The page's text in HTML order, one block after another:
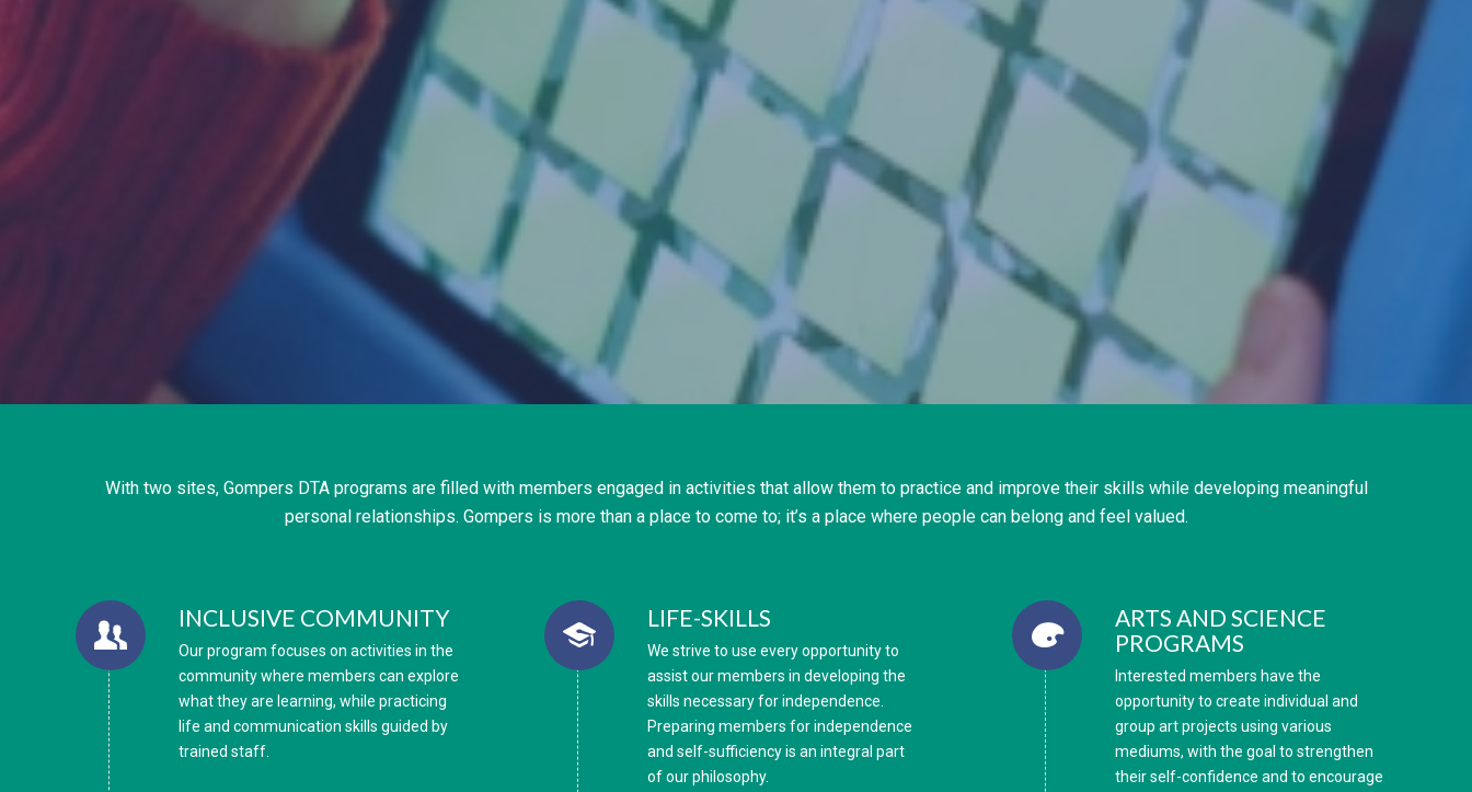
With two sites, Gompers DTA programs are filled with members engaged in activities that allow them to practice and improve their skills while developing meaningful
personal relationships. Gompers is more than a place to come to; it’s a place where people can belong and feel valued.
INCLUSIVE COMMUNITY
Our program focuses on activities in the
community where members can explore
what they are learning, while practicing
life and communication skills guided by
trained staff.
LIFE-SKILLS
We strive to use every opportunity to
assist our members in developing the
skills necessary for independence.
Preparing members for independence
and self-sufficiency is an integral part
of our philosophy.
ARTS AND SCIENCE
PROGRAMS
Interested members have the
opportunity to create individual and
group art projects using various
mediums, with the goal to strengthen
their self-confidence and to encourage